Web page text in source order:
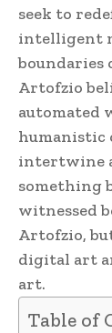
seek to
intelligent
boundaries
Artofzio
automated
humanistic
intertwine
something
witnessed
Artofzio,
digital art
art.
Table of